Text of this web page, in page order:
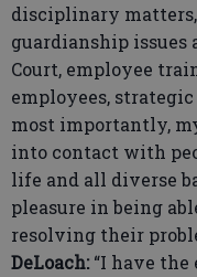
disciplinary
guardianship
Court, employee
employees,
most importantly,
into contact with
life and all diverse
pleasure in being
resolving their
DeLoach:“I have the